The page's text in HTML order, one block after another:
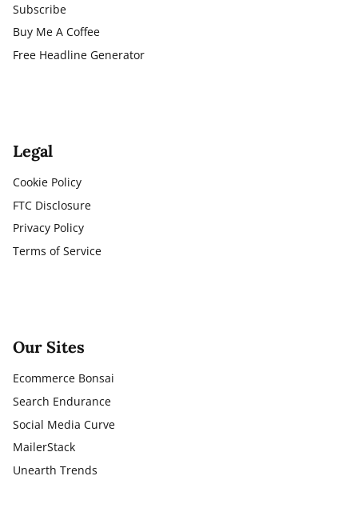
Subscribe
Buy Me A Coffee
Free Headline Generator
Legal
Cookie Policy
FTC Disclosure
Privacy Policy
Terms of Service
Our Sites
Ecommerce Bonsai
Search Endurance
Social Media Curve
MailerStack
Unearth Trends